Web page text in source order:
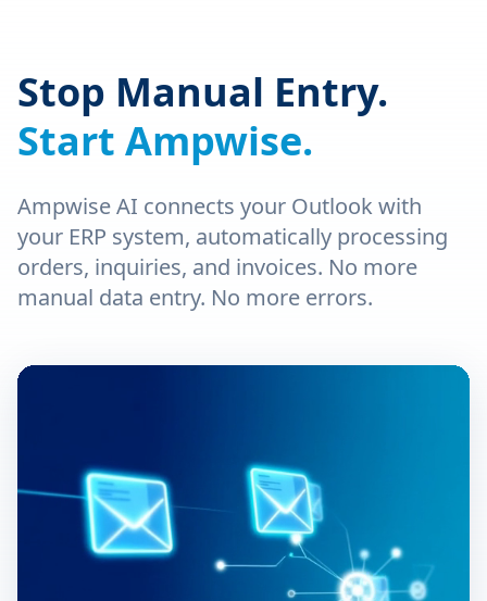
Stop Manual Entry.
Start Ampwise.
Ampwise AI connects your Outlook with
your ERP system, automatically processing
orders, inquiries, and invoices. No more
manual data entry. No more errors.